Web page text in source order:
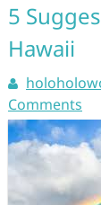
5
Hawaii
Comments